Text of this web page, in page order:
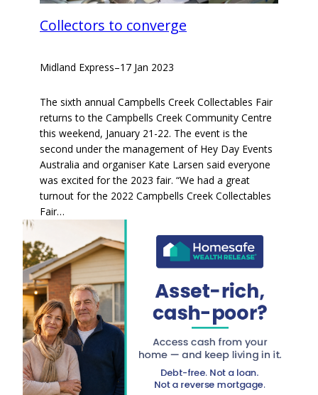
Collectors to converge
Midland Express–17 Jan 2023
The sixth annual Campbells Creek Collectables Fair
returns to the Campbells Creek Community Centre
this weekend, January 21-22. The event is the
second under the management of Hey Day Events
Australia and organiser Kate Larsen said everyone
was excited for the 2023 fair. “We had a great
turnout for the 2022 Campbells Creek Collectables
Fair…